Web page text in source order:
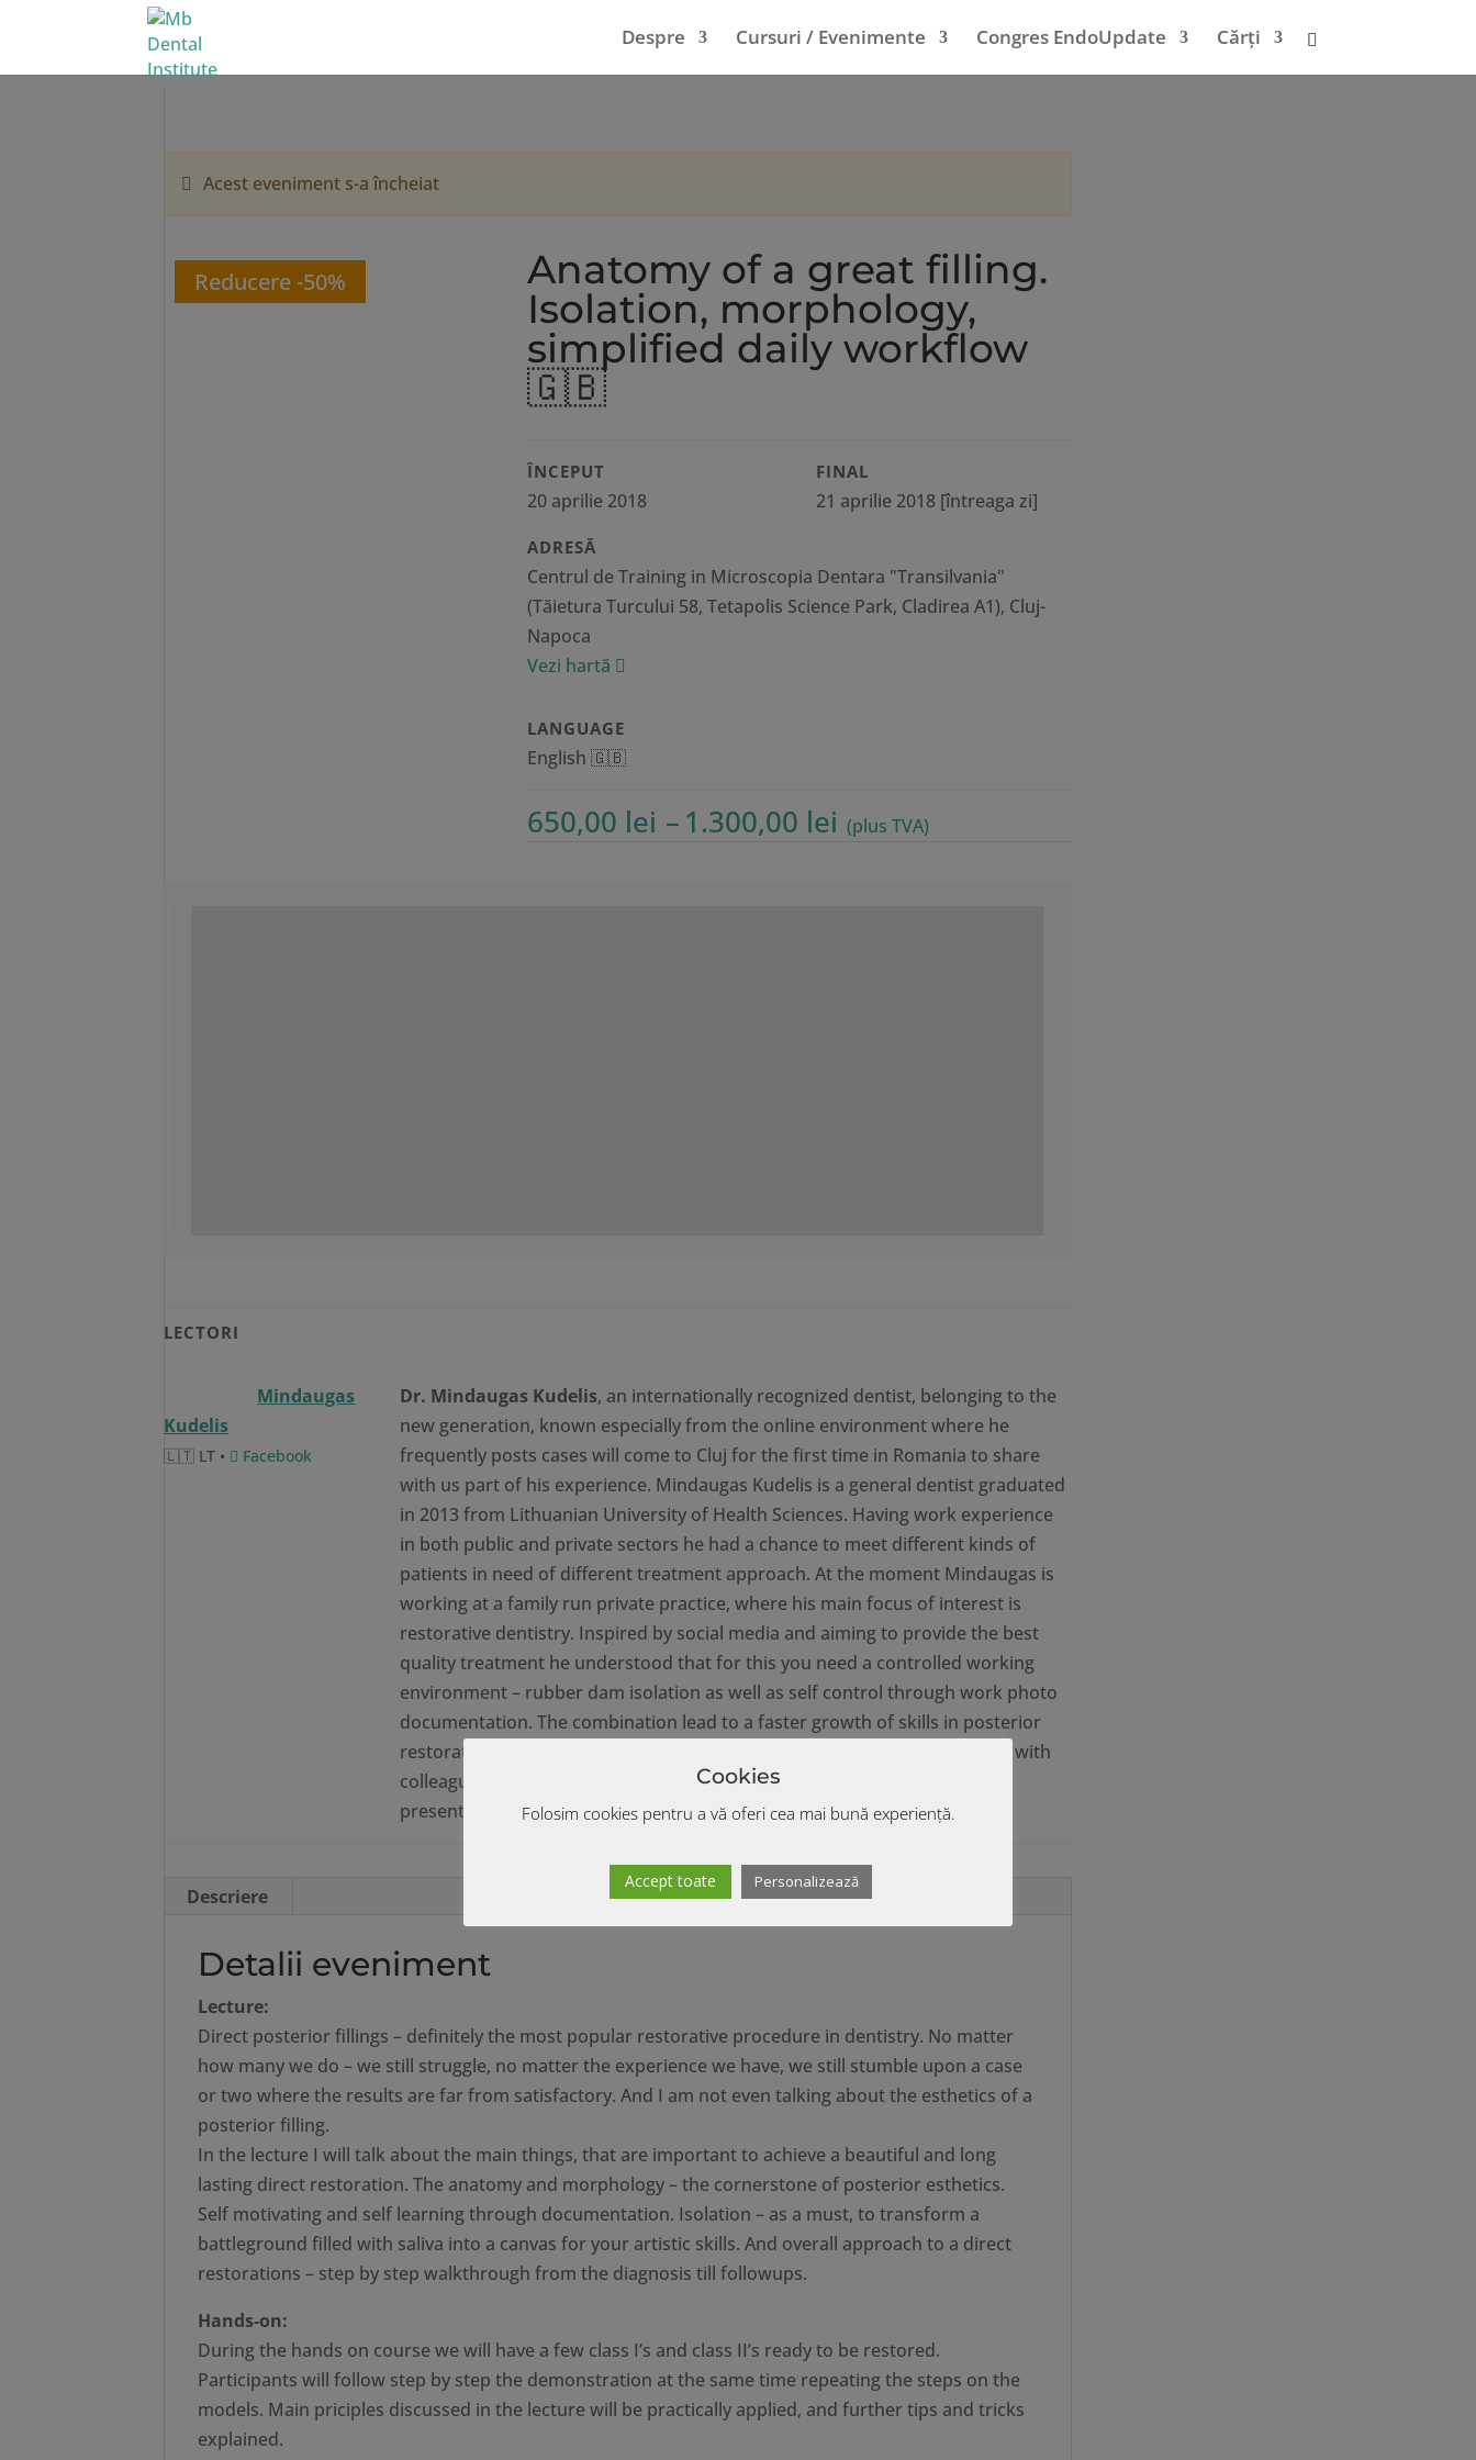
Despre Cursuri / Evenimente Congres EndoUpdate Cărți
Acest eveniment s-a încheiat
Reducere -50%
Anatomy of a great filling.
Isolation, morphology,
simplified daily workflow
🇬🇧
ÎNCEPUT
20 aprilie 2018
FINAL
21 aprilie 2018 [întreaga zi]
ADRESĂ
Centrul de Training in Microscopia Dentara "Transilvania"
(Tăietura Turcului 58, Tetapolis Science Park, Cladirea A1), Cluj-
Napoca
Vezi hartă
LANGUAGE
English 🇬🇧
650,00 lei –1.300,00 lei Interval
de
(plus TVA)
LECTORI
Mindaugas
Kudelis
🇱🇹 LT • Facebook
Dr. Mindaugas Kudelis, an internationally recognized dentist, belonging to the
new generation, known especially from the online environment where he
frequently posts cases will come to Cluj for the first time in Romania to share
with us part of his experience. Mindaugas Kudelis is a general dentist graduated
in 2013 from Lithuanian University of Health Sciences. Having work experience
in both public and private sectors he had a chance to meet different kinds of
patients in need of different treatment approach. At the moment Mindaugas is
working at a family run private practice, where his main focus of interest is
restorative dentistry. Inspired by social media and aiming to provide the best
quality treatment he understood that for this you need a controlled working
environment – rubber dam isolation as well as self control through work photo
documentation. The combination lead to a faster growth of skills in posterior
restorative dentistry, and that’s the main topic Mindaugas wants to share with
colleagues. Lecturer at national and international congresses, invited for
presentations and workshops addressed to dentists all over the world.
Descriere
Detalii eveniment
Lecture:
Direct posterior fillings – definitely the most popular restorative procedure in dentistry. No matter
how many we do – we still struggle, no matter the experience we have, we still stumble upon a case
or two where the results are far from satisfactory. And I am not even talking about the esthetics of a
posterior filling.
In the lecture I will talk about the main things, that are important to achieve a beautiful and long
lasting direct restoration. The anatomy and morphology – the cornerstone of posterior esthetics.
Self motivating and self learning through documentation. Isolation – as a must, to transform a
battleground filled with saliva into a canvas for your artistic skills. And overall approach to a direct
restorations – step by step walkthrough from the diagnosis till followups.
Hands-on:
During the hands on course we will have a few class I’s and class II’s ready to be restored.
Participants will follow step by step the demonstration at the same time repeating the steps on the
models. Main priciples discussed in the lecture will be practically applied, and further tips and tricks
explained.
Cookies
Folosim cookies pentru a vă oferi cea mai bună experiență.
Accept toate Personalizează